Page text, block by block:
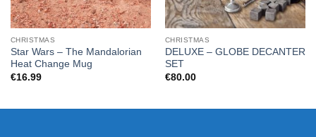
CHRISTMAS
Star Wars – The Mandalorian
Heat Change Mug
€16.99
CHRISTMAS
DELUXE – GLOBE DECANTER
SET
€80.00